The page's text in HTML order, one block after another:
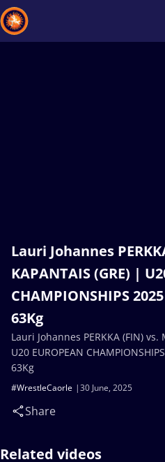
Lauri Johannes
KAPANTAIS (GRE) |
CHAMPIONSHIPS
63Kg
30 June, 2025
#WrestleCaorle
Share
Lauri Johannes PERKKA (FIN) vs.
U20 EUROPEAN
63Kg
Related videos